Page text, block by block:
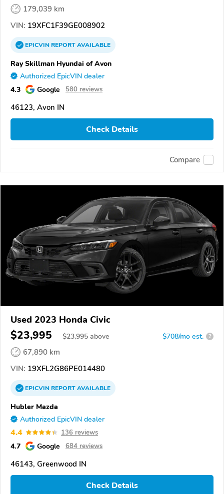
179,039 km
VIN: 19XFC1F39GE008902
EPICVINREPORTAVAILABLE
Ray Skillman Hyundai of Avon
Authorized EpicVIN dealer
4.3 Google 580 reviews
46123, Avon IN
Check Details
Compare
Used 2023 Honda Civic
$23,995 $23,995 above $708/mo est. ?
67,890 km
VIN: 19XFL2G86PE014480
EPICVINREPORTAVAILABLE
Hubler Mazda
Authorized EpicVIN dealer
4.4 136 reviews
4.7 Google 684 reviews
46143, Greenwood IN
Check Details